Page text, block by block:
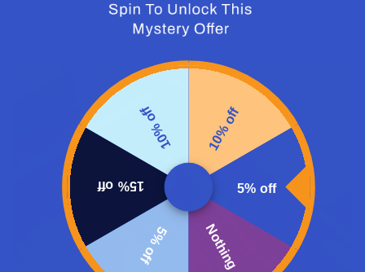
beauty at your game night.
10% off
5% off
Nothing
5% off
15% off
10% off